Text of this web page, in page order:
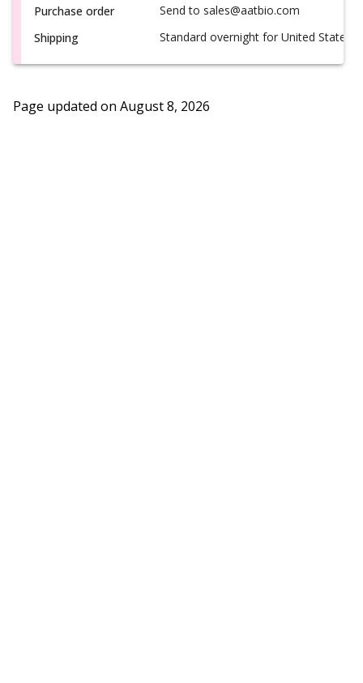
Purchase order
Send to sales@aatbio.com
Shipping
Standard overnight for United States,
Page updated on August 8, 2026